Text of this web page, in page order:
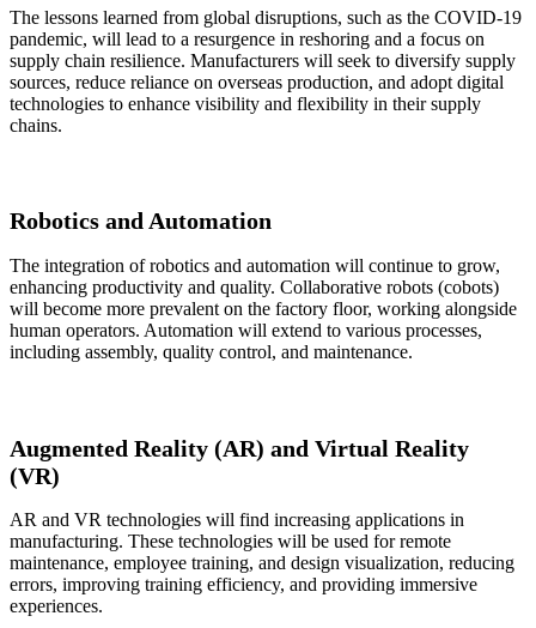
The lessons learned from global disruptions, such as the COVID-19
pandemic, will lead to a resurgence in reshoring and a focus on
supply chain resilience. Manufacturers will seek to diversify supply
sources, reduce reliance on overseas production, and adopt digital
technologies to enhance visibility and flexibility in their supply
chains.
Robotics and Automation
The integration of robotics and automation will continue to grow,
enhancing productivity and quality. Collaborative robots (cobots)
will become more prevalent on the factory floor, working alongside
human operators. Automation will extend to various processes,
including assembly, quality control, and maintenance.
Augmented Reality (AR) and Virtual Reality
(VR)
AR and VR technologies will find increasing applications in
manufacturing. These technologies will be used for remote
maintenance, employee training, and design visualization, reducing
errors, improving training efficiency, and providing immersive
experiences.